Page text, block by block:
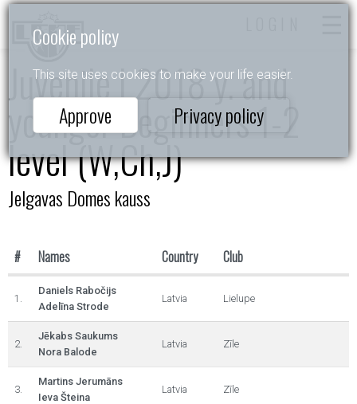
Cookie policy
This site uses cookies to make your life easier.
Approve Privacy policy
Juvenile I 2018 y. and
younger Beginners 1-2
level (W,Ch,J)
Jelgavas Domes kauss
# Names Country Club
1.
Daniels Rabočijs
Adelīna Strode
Latvia Lielupe
2.
Jēkabs Saukums
Nora Balode
Latvia Zīle
3.
Martins Jerumāns
Ieva Šteina
Latvia Zīle